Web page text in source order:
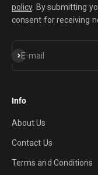
policy. By submitting
consent for receiving
E-mail
Subscribe
Info
About Us
Contact Us
Terms and Conditions